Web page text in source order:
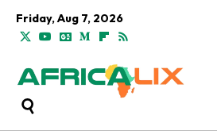
Friday, Aug 7, 2026